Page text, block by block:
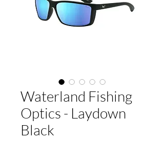
Waterland Fishing
Optics - Laydown
Black